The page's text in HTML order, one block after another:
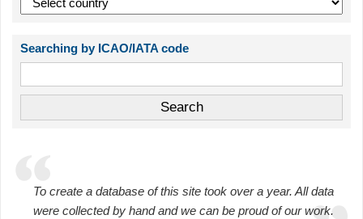
Searching by ICAO/IATA code
To create a database of this site took over a year. All data
were collected by hand and we can be proud of our work.